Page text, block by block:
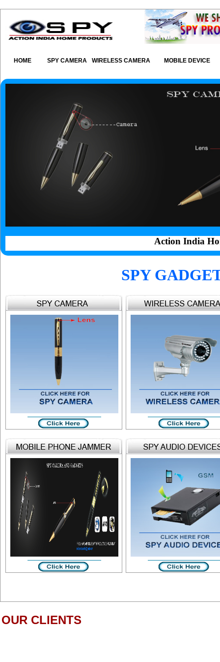
HOME SPY CAMERA WIRELESS CAMERA MOBILE DEVICE
Action India
SPY
OUR CLIENTS